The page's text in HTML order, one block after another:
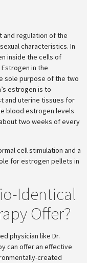
regulation of the
characteristics. In
inside the cells of
in the
sole purpose of the two
estrogen is to
and uterine tissues for
blood estrogen levels
two weeks of every
cell stimulation and a
for estrogen pellets in
Identical
Offer?
physician like Dr.
can offer an effective
created